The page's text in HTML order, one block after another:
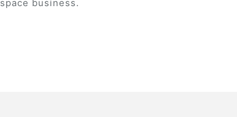
space business.